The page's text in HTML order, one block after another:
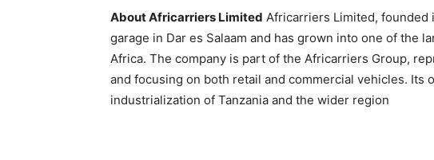
About Africarriers Limited Africarriers Limited, founded
garage in Dar es Salaam and has grown into one of the
Africa. The company is part of the Africarriers Group,
and focusing on both retail and commercial vehicles. Its
industrialization of Tanzania and the wider region